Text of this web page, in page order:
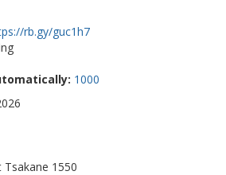
rb.gy/guc1h7
1000
1550